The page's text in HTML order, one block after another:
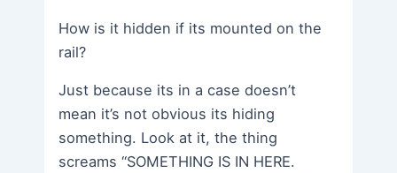
How is it hidden if its mounted on the
rail?
Just because its in a case doesn’t
mean it’s not obvious its hiding
something. Look at it, the thing
screams “SOMETHING IS IN HERE.